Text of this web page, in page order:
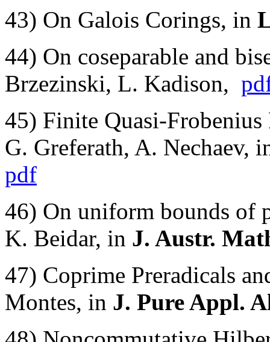
43) On Galois Corings, in
44) On coseparable and
Brzezinski, L. Kadison,
45) Finite Quasi-
G. Greferath, A.
pdf
46) On uniform bounds of
K. Beidar, in J. Austr.
47) Coprime Preradicals
Montes, in J. Pure Appl.